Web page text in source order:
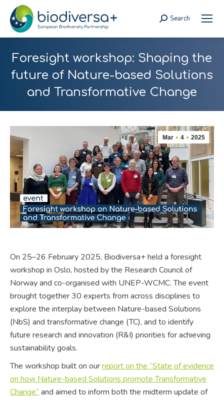
Search:
Search
Foresight workshop: Shaping the
future of Nature-based Solutions
and Transformative Change
Mar 4 2025
On 25–26 February 2025, Biodiversa+ held a foresight
workshop in Oslo, hosted by the Research Council of
Norway and co-organised with UNEP-WCMC. The event
brought together 30 experts from across disciplines to
explore the interplay between Nature-based Solutions
(NbS) and transformative change (TC), and to identify
future research and innovation (R&I) priorities for achieving
sustainability goals.
The workshop built on ourreport on the “State of evidence
on how Nature-based Solutions promote Transformative
Change” and aimed to inform both the midterm update of